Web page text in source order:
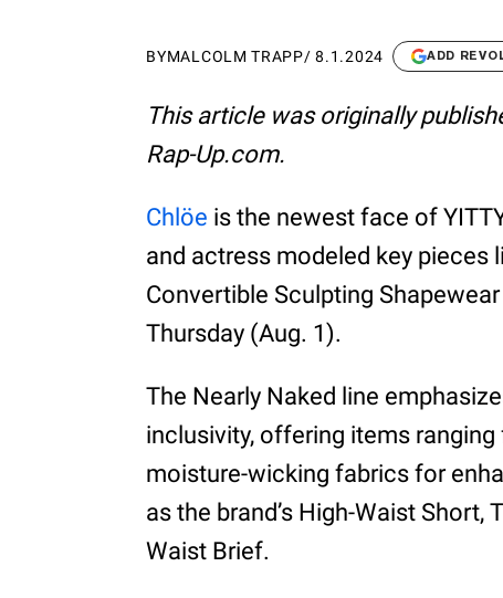
BYMALCOLM TRAPP/8.1.2024 ADD
This article was originally
Rap-Up.com.
Chlöe is the newest face of
and actress modeled key pieces
Convertible Sculpting
Thursday (Aug. 1).
The Nearly Naked line
inclusivity, offering items
moisture-wicking fabrics for
as the brand’s High-Waist Short,
Waist Brief.